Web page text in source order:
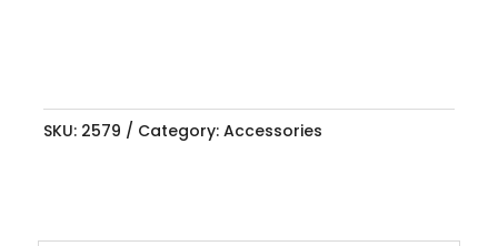
quantity
SKU: 2579 Category: Accessories